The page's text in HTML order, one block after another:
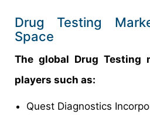
Drug Testing
Space
The global Drug Testing
players such as:
Quest Diagnostics